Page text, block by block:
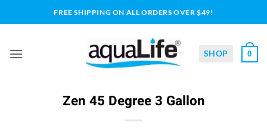
to
FREE SHIPPING ON ALL ORDERS OVER $49!
SHOP 0
Zen 45 Degree 3 Gallon